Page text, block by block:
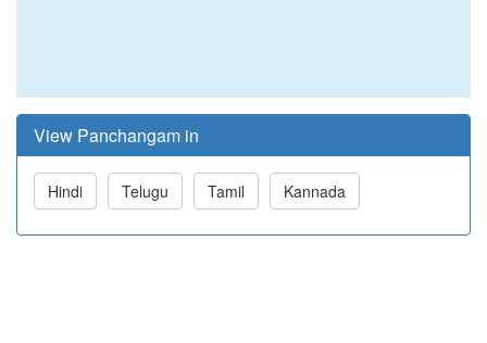
View Panchangam in
Hindi Telugu Tamil Kannada